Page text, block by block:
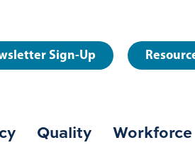
Sign-Up
Quality Workforce